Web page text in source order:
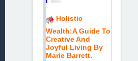
Holistic
Wealth:A Guide To
Creative And
Joyful Living By
Marie Barrett.